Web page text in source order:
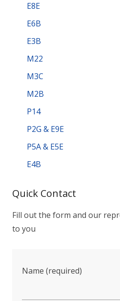
E8E
E6B
E3B
M22
M3C
M2B
P14
P2G & E9E
P5A & E5E
E4B
Quick Contact
Fill out the form and our
to you
Name (required)